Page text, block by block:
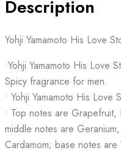
Description
Yohji Yamamoto His Love
•Yohji Yamamoto His Love
Spicy fragrance for men.
• Yohji Yamamoto His
• Top notes are
middle notes are
Cardamom; base notes